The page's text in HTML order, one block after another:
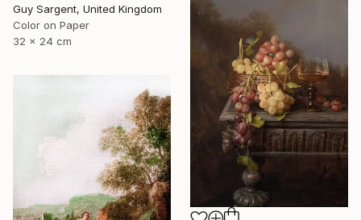
Guy Sargent, United Kingdom
Color on Paper
32 x 24 cm